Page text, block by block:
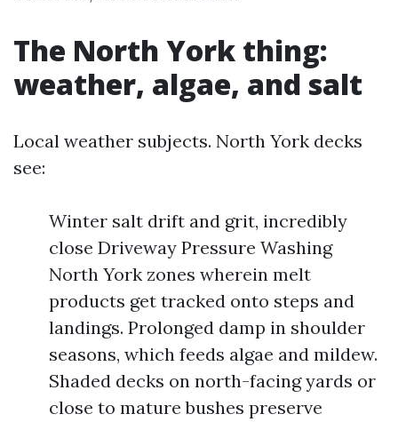
The North York thing:
weather, algae, and salt
Local weather subjects. North York decks
see:
Winter salt drift and grit, incredibly
close Driveway Pressure Washing
North York zones wherein melt
products get tracked onto steps and
landings. Prolonged damp in shoulder
seasons, which feeds algae and mildew.
Shaded decks on north-facing yards or
close to mature bushes preserve